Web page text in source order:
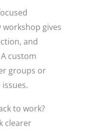
gives
and
custom
groups or
to work?
clearer